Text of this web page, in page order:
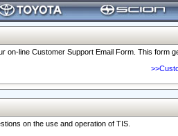
line Customer Support Email Form. This form
on the use and operation of TIS.